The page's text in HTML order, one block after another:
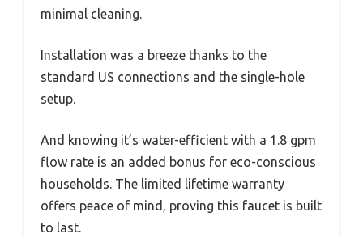
minimal cleaning.
Installation was a breeze thanks to the
standard US connections and the single-hole
setup.
And knowing it’s water-efficient with a 1.8 gpm
flow rate is an added bonus for eco-conscious
households. The limited lifetime warranty
offers peace of mind, proving this faucet is built
to last.